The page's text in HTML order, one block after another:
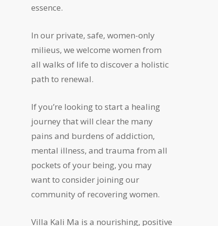
essence.
In our private, safe, women-only
milieus, we welcome women from
all walks of life to discover a holistic
path to renewal.
If you’re looking to start a healing
journey that will clear the many
pains and burdens of addiction,
mental illness, and trauma from all
pockets of your being, you may
want to consider joining our
community of recovering women.
Villa Kali Ma is a nourishing, positive